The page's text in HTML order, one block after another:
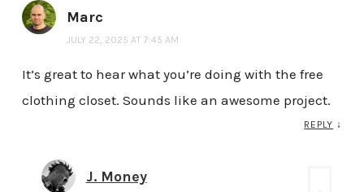
Marc
JULY 22, 2025 AT 7:45 AM
It’s great to hear what you’re doing with the free
clothing closet. Sounds like an awesome project.
REPLY ↓
J. Money